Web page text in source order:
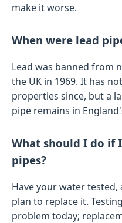
make it worse.
When were lead
Lead was banned from
the UK in 1969. It has
properties since, but a
pipe remains in
What should I do if
pipes?
Have your water
plan to replace it.
problem today;